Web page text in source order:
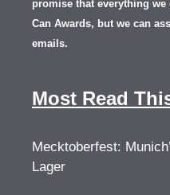
promise that everything
Can Awards, but we can
emails.
Most Read
Mecktoberfest:
Lager